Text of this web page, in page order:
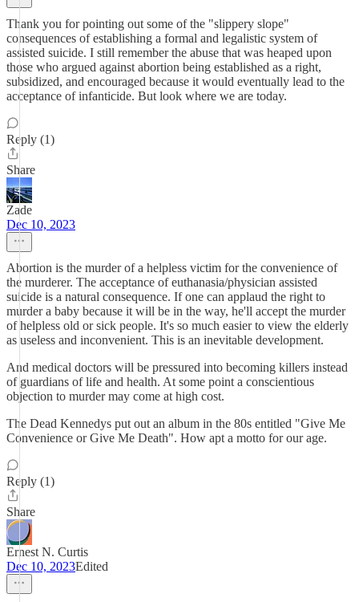
Thank you for pointing out some of the "slippery slope"
consequences of establishing a formal and legalistic system of
assisted suicide. I still remember the abuse that was heaped upon
those who argued against abortion being established as a right,
subsidized, and encouraged because it would eventually lead to the
acceptance of infanticide. But look where we are today.
Reply (1)
Share
Zade
Dec 10, 2023
Abortion is the murder of a helpless victim for the convenience of
the murderer. The acceptance of euthanasia/physician assisted
suicide is a natural consequence. If one can applaud the right to
murder a baby because it will be in the way, he'll accept the murder
of helpless old or sick people. It's so much easier to view the elderly
as useless and inconvenient. This is an inevitable development.
And medical doctors will be pressured into becoming killers instead
of guardians of life and health. At some point a conscientious
objection to murder may come at high cost.
The Dead Kennedys put out an album in the 80s entitled "Give Me
Convenience or Give Me Death". How apt a motto for our age.
Reply (1)
Share
Ernest N. Curtis
Dec 10, 2023Edited